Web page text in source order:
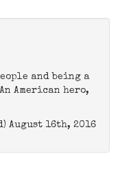
and being a
American hero,
August 16th, 2016